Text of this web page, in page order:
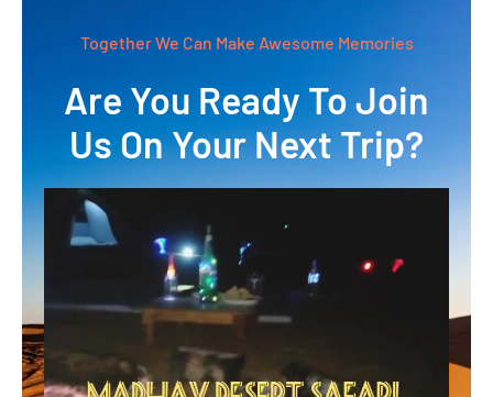
Together We Can Make Awesome Memories
Are You Ready To Join
Us On Your Next Trip?